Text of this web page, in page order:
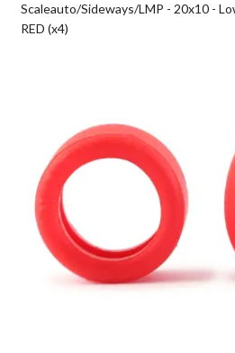
Scaleauto/Sideways/LMP - 20x10 -
RED (x4)